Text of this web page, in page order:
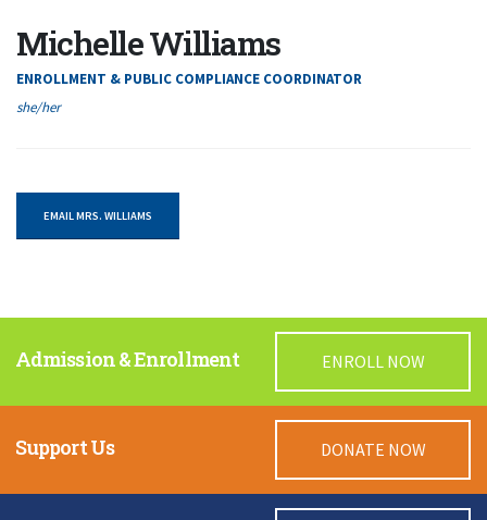
Michelle Williams
ENROLLMENT & PUBLIC COMPLIANCE COORDINATOR
she/her
EMAIL MRS. WILLIAMS
Admission & Enrollment ENROLL NOW
Support Us DONATE NOW